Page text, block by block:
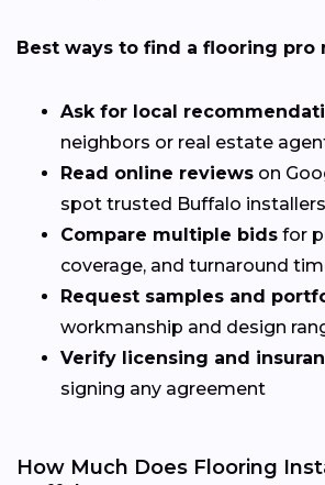
Best ways to find a flooring pro
Ask for local
neighbors or real estate
Read online reviews on
spot trusted Buffalo installers
Compare multiple bids for
coverage, and turnaround
Request samples and
workmanship and design
Verify licensing and
signing any agreement
How Much Does Flooring